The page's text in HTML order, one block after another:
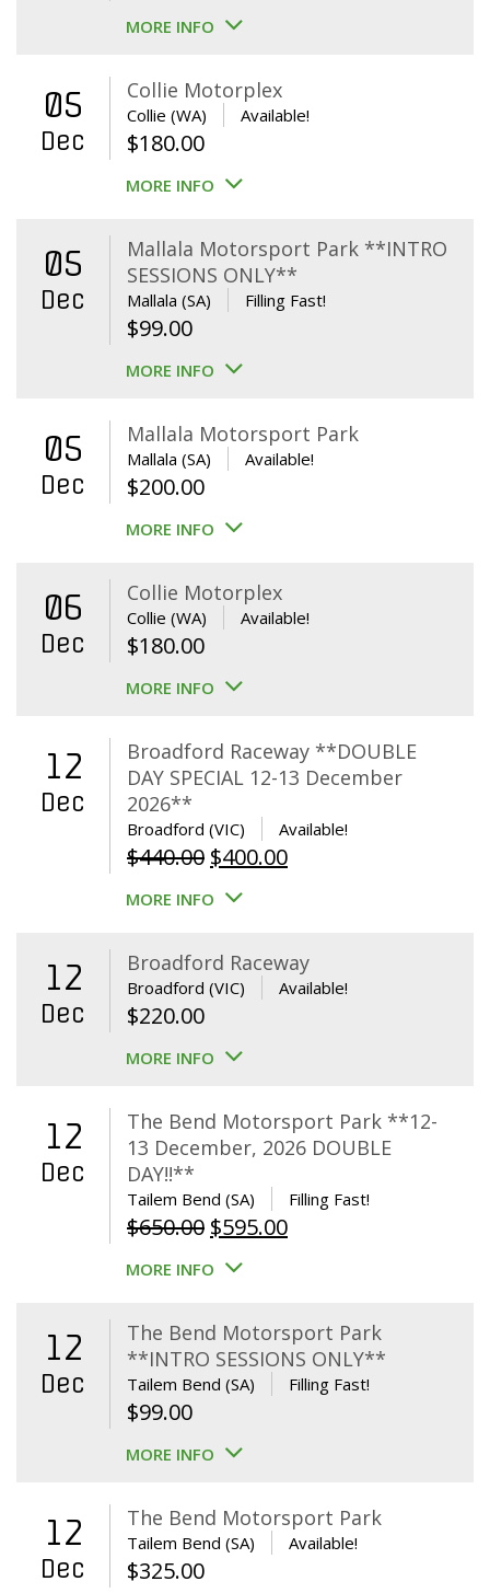
price
$360.00.
MORE INFO
05
Dec
Collie Motorplex
Collie (WA) Available!
$180.00
MORE INFO
05
Dec
Mallala Motorsport Park **INTRO
SESSIONS ONLY**
Mallala (SA) Filling Fast!
$99.00
MORE INFO
05
Dec
Mallala Motorsport Park
Mallala (SA) Available!
$200.00
MORE INFO
06
Dec
Collie Motorplex
Collie (WA) Available!
$180.00
MORE INFO
12
Dec
Broadford Raceway **DOUBLE
DAY SPECIAL 12-13 December
2026**
Broadford (VIC) Available!
$440.00 Original
price
$440.00.
$400.00Current
$400.00.
MORE INFO
12
Dec
Broadford Raceway
Broadford (VIC) Available!
$220.00
MORE INFO
12
Dec
The Bend Motorsport Park **12-
13 December, 2026 DOUBLE
DAY!!**
Tailem Bend (SA) Filling Fast!
$650.00 Original
price
$650.00.
$595.00Current
$595.00.
MORE INFO
12
Dec
The Bend Motorsport Park
**INTRO SESSIONS ONLY**
Tailem Bend (SA) Filling Fast!
$99.00
MORE INFO
12
Dec
The Bend Motorsport Park
Tailem Bend (SA) Available!
$325.00